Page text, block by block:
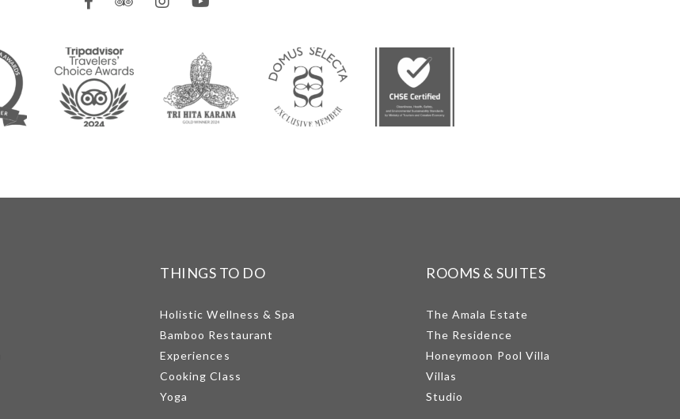
THINGS TO DO
Holistic Wellness & Spa
Bamboo Restaurant
Experiences
Cooking Class
Yoga
ROOMS & SUITES
The Amala Estate
The Residence
Honeymoon Pool Villa
Villas
Studio